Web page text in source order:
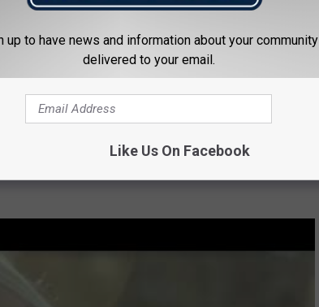
up to have news and information about your community
delivered to your email.
Like Us On Facebook